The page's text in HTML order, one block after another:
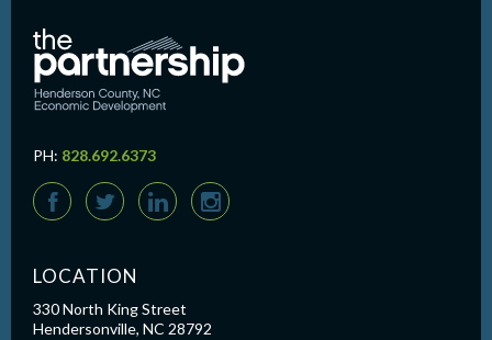
PH: 828.692.6373
F T L I
LOCATION
330 North King Street
Hendersonville, NC 28792